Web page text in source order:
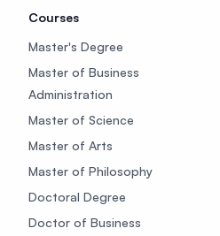
Courses
Master's Degree
Master of Business
Administration
Master of Science
Master of Arts
Master of Philosophy
Doctoral Degree
Doctor of Business